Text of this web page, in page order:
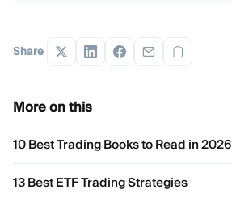
Share
More on this
10 Best Trading Books to Read in 2026
13 Best ETF Trading Strategies